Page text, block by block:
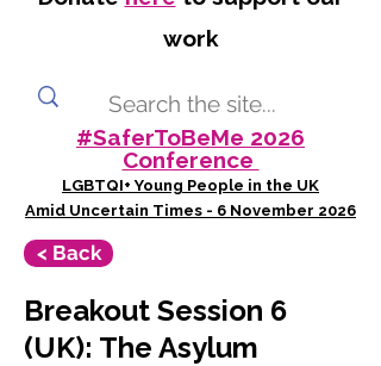
work
#SaferToBeMe 2026
Conference
LGBTQI+ Young People in the UK
Amid Uncertain Times - 6 November 2026
< Back
Breakout Session 6
(UK): The Asylum